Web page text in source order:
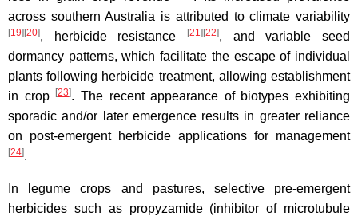
across southern Australia is attributed to climate variability
[19] [20], herbicide resistance [21] [22], and variable seed
dormancy patterns, which facilitate the escape of individual
plants following herbicide treatment, allowing establishment
in crop
[23]. The recent appearance of biotypes exhibiting
sporadic and/or later emergence results in greater reliance
on post-emergent herbicide applications for management
[24].
In legume crops and pastures, selective pre-emergent
herbicides such as propyzamide (inhibitor of microtubule